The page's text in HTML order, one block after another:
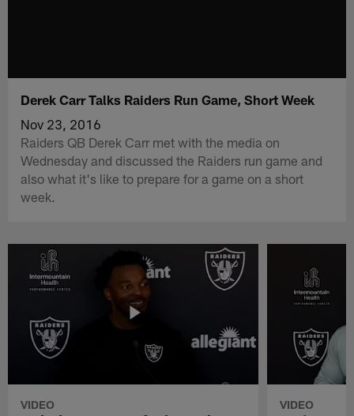
Derek Carr Talks Raiders Run Game, Short Week
Nov 23, 2016
Raiders QB Derek Carr met with the media on
Wednesday and discussed the Raiders run game and
also what it's like to prepare for a game on a short
week.
VIDEO VIDEO